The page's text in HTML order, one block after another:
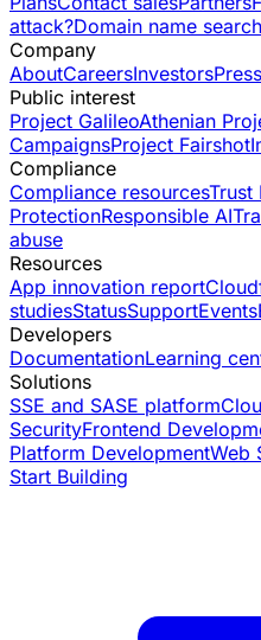
attack?Domain name search
Company
AboutCareersInvestorsPress
Public interest
Project GalileoAthenian
CampaignsProject Fairshot
Compliance
Compliance resourcesTrust
ProtectionResponsible AI
abuse
Resources
App innovation report
studiesStatusSupportEvents
Developers
DocumentationLearning
Solutions
SSE and SASE platform
SecurityFrontend
Platform DevelopmentWeb
Start Building